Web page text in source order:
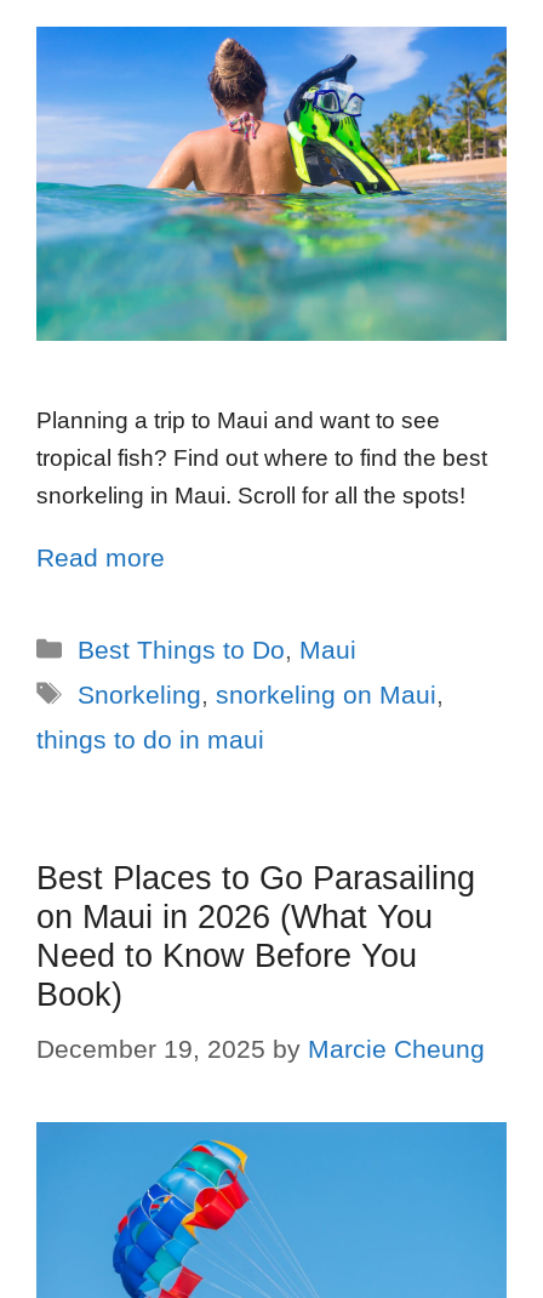
Planning a trip to Maui and want to see
tropical fish? Find out where to find the best
snorkeling in Maui. Scroll for all the spots!
Read more
Best Things to Do, Maui
Snorkeling, snorkeling on Maui,
things to do in maui
Best Places to Go Parasailing
on Maui in 2026 (What You
Need to Know Before You
Book)
December 19, 2025 by Marcie Cheung